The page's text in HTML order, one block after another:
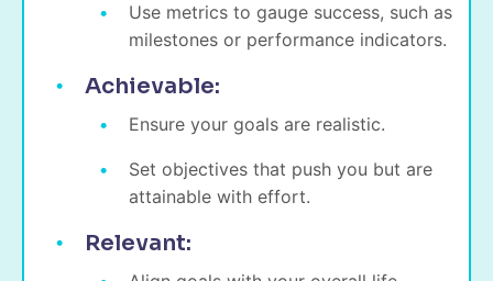
Use metrics to gauge success, such as
milestones or performance indicators.
Achievable:
Ensure your goals are realistic.
Set objectives that push you but are
attainable with effort.
Relevant: